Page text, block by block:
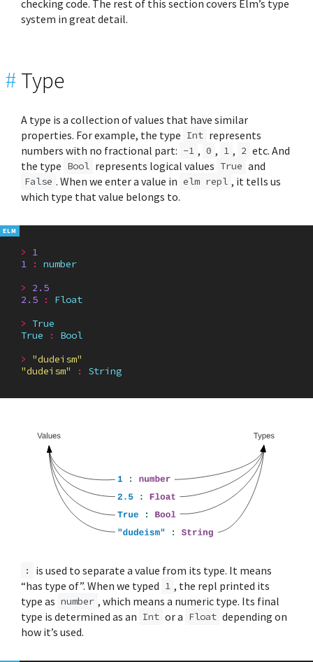
checking code. The rest of this section covers Elm’s type
system in great detail.
# Type
A type is a collection of values that have similar
properties. For example, the type Int represents
numbers with no fractional part: -1 , 0 , 1 , 2 etc. And
the type Bool represents logical values True and
False . When we enter a value in elm repl , it tells us
which type that value belongs to.
>
1
1
:
number
>
2.5
2.5
:
Float
> True
True
:
Bool
>
"dudeism"
"dudeism"
: String
:
is used to separate a value from its type. It means
“has type of”. When we typed 1 , the repl printed its
type as number , which means a numeric type. Its final
type is determined as an Int or a Float depending on
how it’s used.